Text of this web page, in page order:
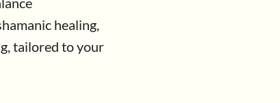
healing,
tailored to your